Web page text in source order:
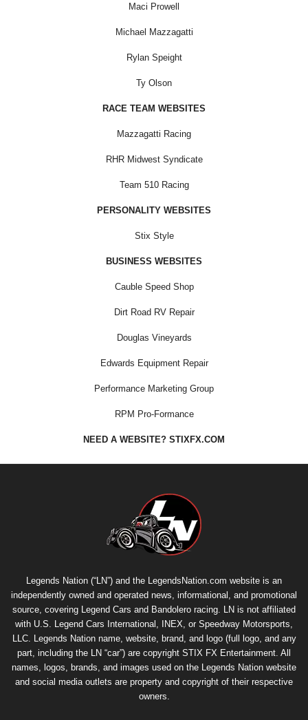
Maci Prowell
Michael Mazzagatti
Rylan Speight
Ty Olson
RACE TEAM WEBSITES
Mazzagatti Racing
RHR Midwest Syndicate
Team 510 Racing
PERSONALITY WEBSITES
Stix Style
BUSINESS WEBSITES
Cauble Speed Shop
Dirt Road RV Repair
Douglas Vineyards
Edwards Equipment Repair
Performance Marketing Group
RPM Pro-Formance
NEED A WEBSITE? STIXFX.COM
Legends Nation (“LN”) and the LegendsNation.com website is an
independently owned and operated news, informational, and promotional
source, covering Legend Cars and Bandolero racing. LN is not affiliated
with U.S. Legend Cars International, INEX, or Speedway Motorsports,
LLC. Legends Nation name, website, brand, and logo (full logo, and any
part, including the LN “car”) are copyright STIX FX Entertainment . All
names, logos, brands, and images used on the Legends Nation website
and social media outlets are property and copyright of their respective
owners.